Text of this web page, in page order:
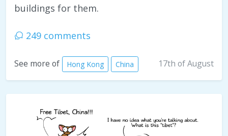
buildings for them.
249 comments
See more of Hong Kong China 17th of August